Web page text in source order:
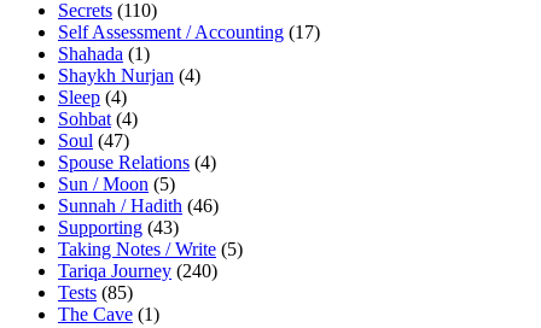
Secrets (110)
Self Assessment / Accounting (17)
Shahada (1)
Shaykh Nurjan (4)
Sleep (4)
Sohbat (4)
Soul (47)
Spouse Relations (4)
Sun / Moon (5)
Sunnah / Hadith (46)
Supporting (43)
Taking Notes / Write (5)
Tariqa Journey (240)
Tests (85)
The Cave (1)